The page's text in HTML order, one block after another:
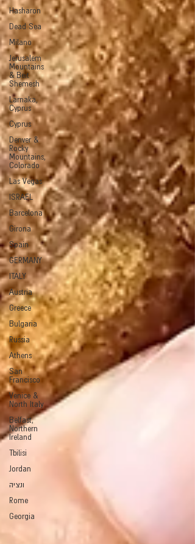
Hasharon
Dead Sea
Milano
Jerusalem
Mountains
& Beit
Shemesh
Larnaka,
Cyprus
Cyprus
Denver &
Rocky
Mountains,
Colorado
Las Vegas
ISRAEL
Barcelona
Girona
Spain
GERMANY
ITALY
Austria
Greece
Bulgaria
Russia
Athens
San
Francisco
Venice &
North Italy
Belfast,
Northern
Ireland
Tbilisi
Jordan
ונציה
Rome
Georgia